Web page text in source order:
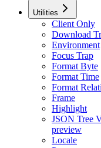
Utilities
Client Only
Download
Environment
Focus Trap
Format Byte
Format Time
Format
Frame
Highlight
JSON Tree
preview
Locale